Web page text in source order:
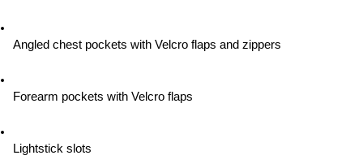
Angled chest pockets with Velcro flaps and zippers
Forearm pockets with Velcro flaps
Lightstick slots